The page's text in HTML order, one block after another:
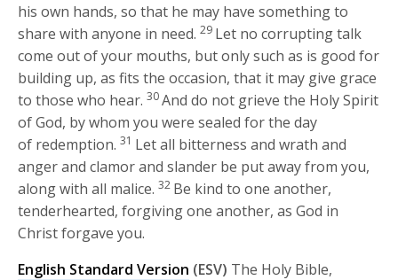
his own hands, so that he may have something to
share with anyone in need. 29 Let no corrupting talk
come out of your mouths, but only such as is good for
building up, as fits the occasion, that it may give grace
to those who hear. 30And do not grieve the Holy Spirit
of God, by whom you were sealed for the day
of redemption. 31 Let all bitterness and wrath and
anger and clamor and slander be put away from you,
along with all malice. 32 Be kind to one another,
tenderhearted, forgiving one another, as God in
Christ forgave you.
English Standard Version (ESV) The Holy Bible,